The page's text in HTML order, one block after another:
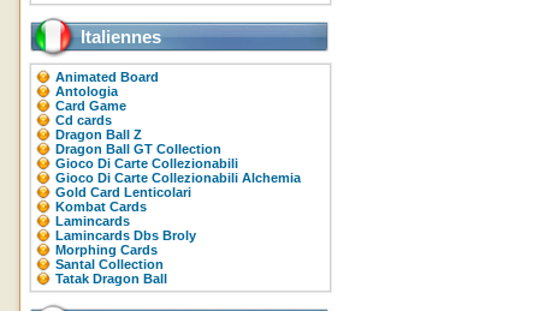
Italiennes
Animated Board
Antologia
Card Game
Cd cards
Dragon Ball Z
Dragon Ball GT Collection
Gioco Di Carte Collezionabili
Gioco Di Carte Collezionabili Alchemia
Gold Card Lenticolari
Kombat Cards
Lamincards
Lamincards Dbs Broly
Morphing Cards
Santal Collection
Tatak Dragon Ball